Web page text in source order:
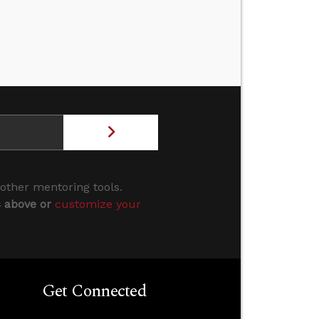
mentoring tools.
or customize your
Get Connected